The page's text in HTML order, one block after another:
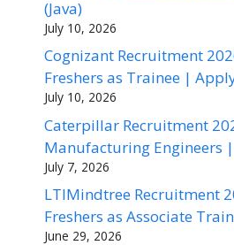
(Java)
July 10, 2026
Cognizant Recruitment
Freshers as Trainee |
July 10, 2026
Caterpillar Recruitment
Manufacturing Engineers
July 7, 2026
LTIMindtree Recruitment
Freshers as Associate
June 29, 2026